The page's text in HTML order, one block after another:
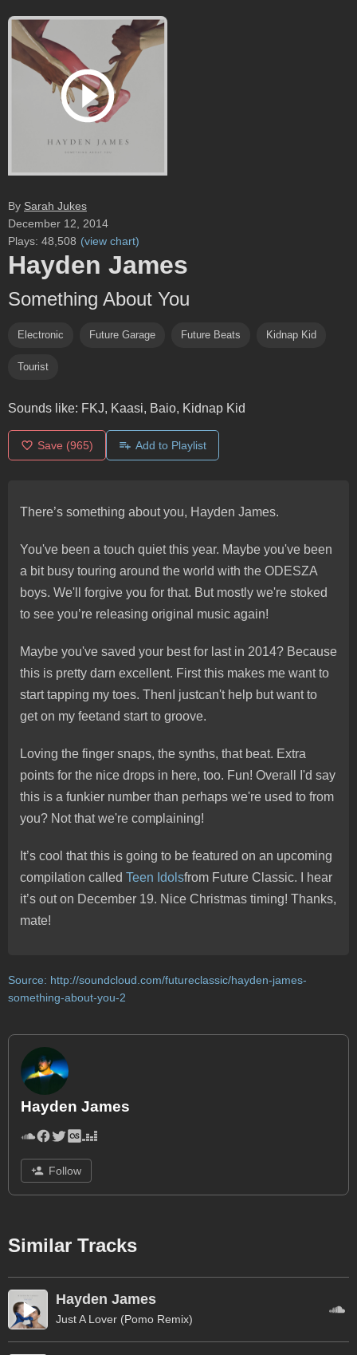
By Sarah Jukes
December 12, 2014
Plays: 48,508 (view chart)
Hayden James
Something About You
Electronic Future Garage Future Beats Kidnap Kid
Tourist
Sounds like: FKJ, Kaasi, Baio, Kidnap Kid
Save (965) Add to Playlist
There’s something about you, Hayden James.
You've been a touch quiet this year. Maybe you've been
a bit busy touring around the world with the ODESZA
boys. We'll forgive you for that. But mostly we're stoked
to see you’re releasing original music again!
Maybe you've saved your best for last in 2014? Because
this is pretty darn excellent. First this makes me want to
start tapping my toes. ThenI justcan't help but want to
get on my feetand start to groove.
Loving the finger snaps, the synths, that beat. Extra
points for the nice drops in here, too. Fun! Overall I'd say
this is a funkier number than perhaps we're used to from
you? Not that we're complaining!
It’s cool that this is going to be featured on an upcoming
compilation called Teen Idolsfrom Future Classic. I hear
it’s out on December 19. Nice Christmas timing! Thanks,
mate!
Source: http://soundcloud.com/futureclassic/hayden-james-
something-about-you-2
Hayden James
Follow
Similar Tracks
Hayden James
Just A Lover (Pomo Remix)